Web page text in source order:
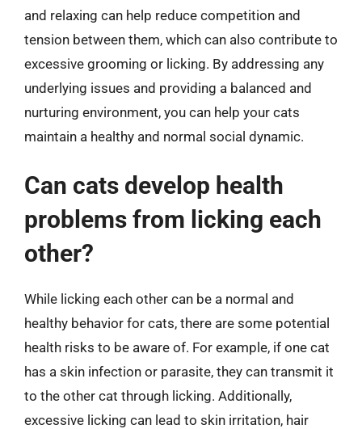
and relaxing can help reduce competition and
tension between them, which can also contribute to
excessive grooming or licking. By addressing any
underlying issues and providing a balanced and
nurturing environment, you can help your cats
maintain a healthy and normal social dynamic.
Can cats develop health
problems from licking each
other?
While licking each other can be a normal and
healthy behavior for cats, there are some potential
health risks to be aware of. For example, if one cat
has a skin infection or parasite, they can transmit it
to the other cat through licking. Additionally,
excessive licking can lead to skin irritation, hair